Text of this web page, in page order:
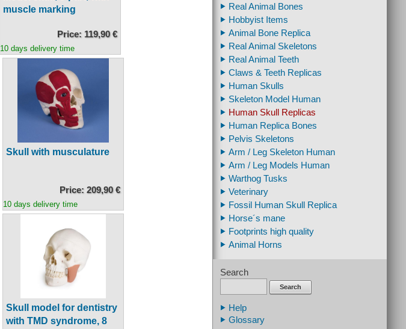
muscle marking
Price: 119,90 €
10 days delivery time
Skull with musculature
Price: 209,90 €
10 days delivery time
Skull model for dentistry
with TMD syndrome, 8
Real Animal Bones
Hobbyist Items
Animal Bone Replica
Real Animal Skeletons
Real Animal Teeth
Claws & Teeth Replicas
Human Skulls
Skeleton Model Human
Human Skull Replicas
Human Replica Bones
Pelvis Skeletons
Arm / Leg Skeleton Human
Arm / Leg Models Human
Warthog Tusks
Veterinary
Fossil Human Skull Replica
Horse´s mane
Footprints high quality
Animal Horns
Search
Search
Help
Glossary